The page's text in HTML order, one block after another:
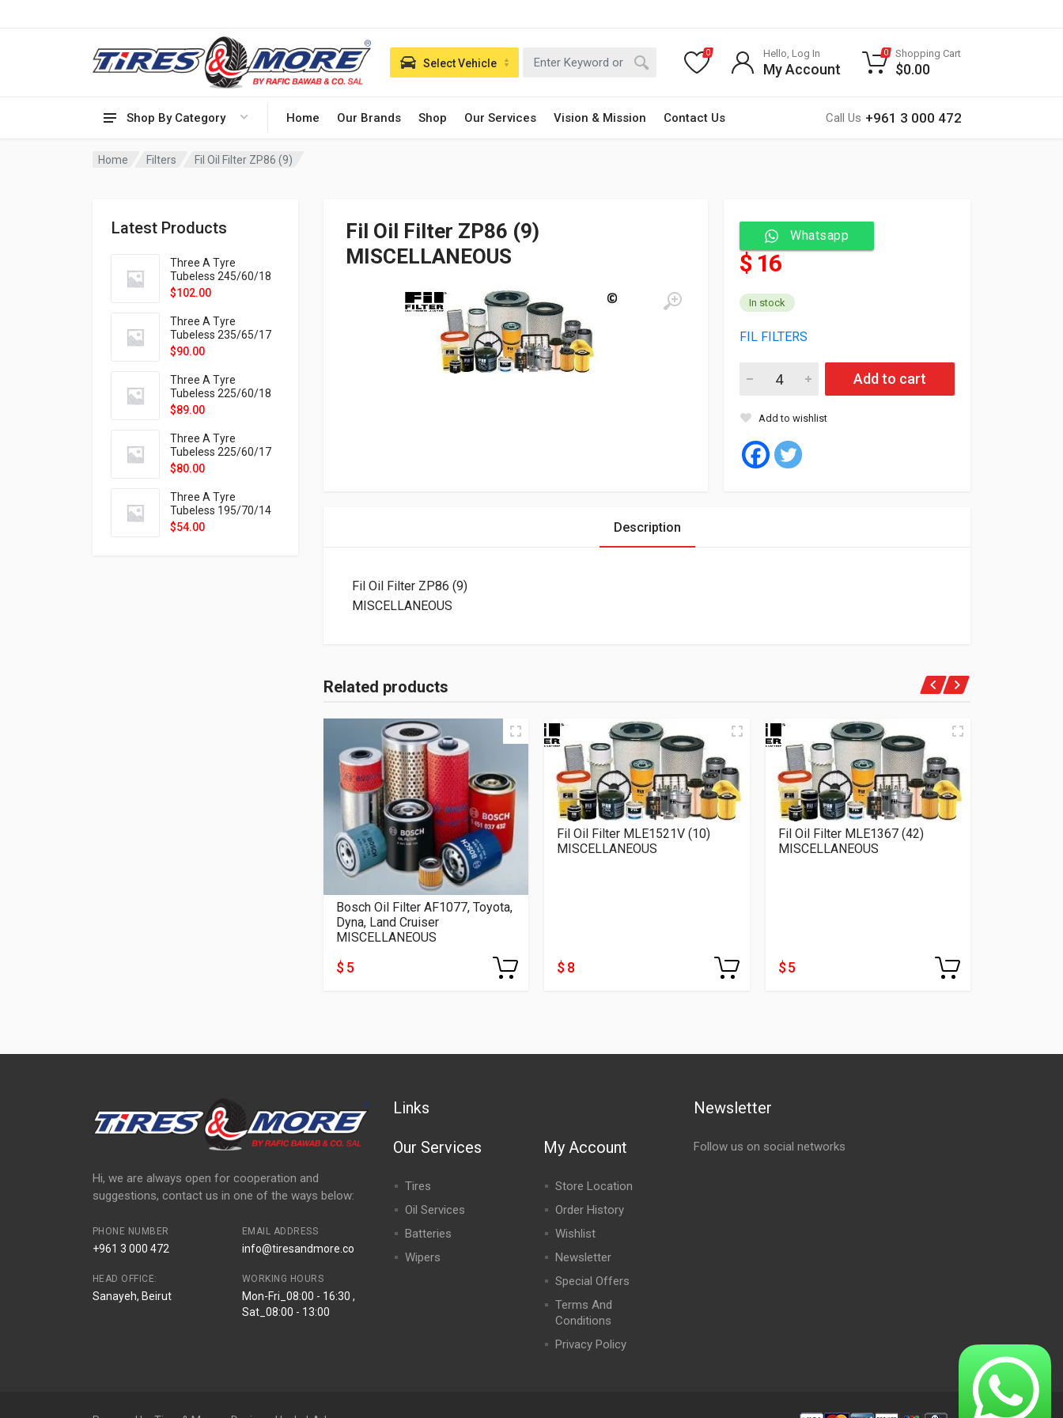
Shop By Category Home Our Brands Shop Our Services Vision & Mission Contact Us Call Us +961 3 000 472
Select Vehicle
0 Hello, Log In
My Account
0 Shopping Cart
$0.00
Home Filters Fil Oil Filter ZP86 (9)
Latest Products
Three A Tyre
Tubeless 245/60/18
105H VELOTRAC HT-
$102.00
Three A Tyre
Tubeless 235/65/17
108H VELOTRAC HT-
$90.00
Three A Tyre
Tubeless 225/60/18
104H VELOTRAC HT-
$89.00
Three A Tyre
Tubeless 225/60/17
99H VELOTRAC HT-
$80.00
Three A Tyre
Tubeless 195/70/14
91T P326
$54.00
Fil Oil Filter ZP86 (9)
MISCELLANEOUS
Whatsapp
$ 16
In stock
FIL FILTERS
Fil Oil Filter ZP86 (9) quantityAdd to cart
Add to wishlist
Description
Fil Oil Filter ZP86 (9)
MISCELLANEOUS
Related products
Bosch Oil Filter AF1077, Toyota,
Dyna, Land Cruiser
MISCELLANEOUS
$ 5
Fil Oil Filter MLE1521V (10)
MISCELLANEOUS
$ 8
Fil Oil Filter MLE1367 (42)
MISCELLANEOUS
$ 5
Hi, we are always open for cooperation and
suggestions, contact us in one of the ways below:
PHONE NUMBER
+961 3 000 472
EMAIL ADDRESS
info@tiresandmore.co
HEAD OFFICE:
Sanayeh, Beirut
WORKING HOURS
Mon-Fri_08:00 - 16:30 ,
Sat_08:00 - 13:00
Links
Our Services
Tires
Oil Services
Batteries
Wipers
My Account
Store Location
Order History
Wishlist
Newsletter
Special Offers
Terms And
Conditions
Privacy Policy
Newsletter
Follow us on social networks